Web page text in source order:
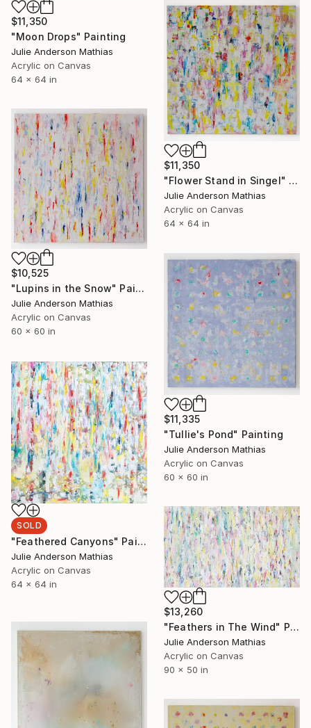
$11,350
"Moon Drops" Painting
Julie Anderson Mathias
Acrylic on Canvas
64 x 64 in
$11,350
"Flower Stand in Singel" Painting
Julie Anderson Mathias
Acrylic on Canvas
64 x 64 in
$10,525
"Lupins in the Snow" Painting
Julie Anderson Mathias
Acrylic on Canvas
60 x 60 in
$11,335
"Tullie's Pond" Painting
Julie Anderson Mathias
Acrylic on Canvas
60 x 60 in
SOLD
"Feathered Canyons" Painting
Julie Anderson Mathias
Acrylic on Canvas
64 x 64 in
$13,260
"Feathers in The Wind" Painting
Julie Anderson Mathias
Acrylic on Canvas
90 x 50 in